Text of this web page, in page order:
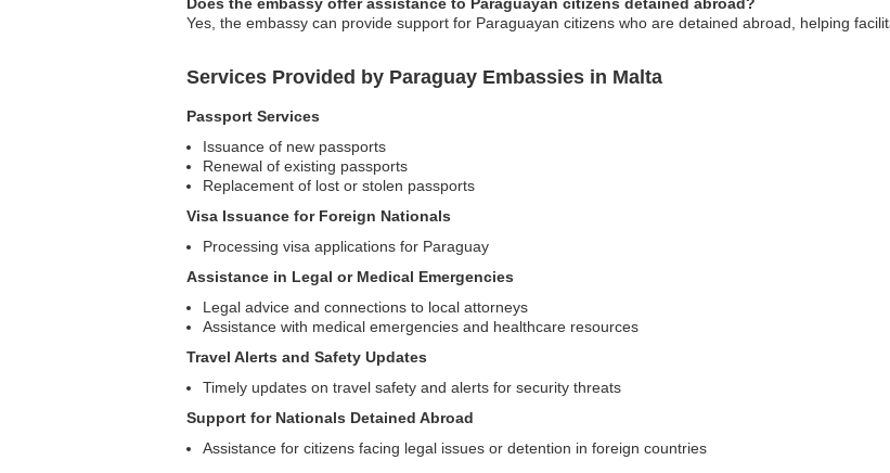
Yes, the embassy can provide support for Paraguayan citizens who are detained abroad, helping
Services Provided by Paraguay Embassies in Malta
Passport Services
Issuance of new passports
Renewal of existing passports
Replacement of lost or stolen passports
Visa Issuance for Foreign Nationals
Processing visa applications for Paraguay
Assistance in Legal or Medical Emergencies
Legal advice and connections to local attorneys
Assistance with medical emergencies and healthcare resources
Travel Alerts and Safety Updates
Timely updates on travel safety and alerts for security threats
Support for Nationals Detained Abroad
Assistance for citizens facing legal issues or detention in foreign countries